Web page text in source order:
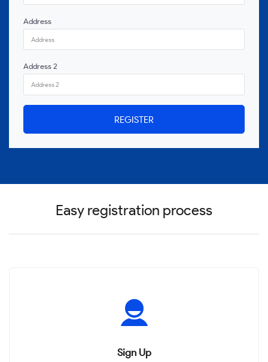
Address
Address 2
REGISTER
Easy registration process
Sign Up